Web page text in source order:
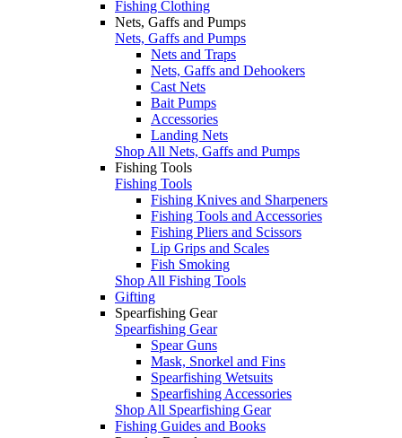
Fishing Clothing
Nets, Gaffs and Pumps
Nets, Gaffs and Pumps
Nets and Traps
Nets, Gaffs and Dehookers
Cast Nets
Bait Pumps
Accessories
Landing Nets
Shop All Nets, Gaffs and Pumps
Fishing Tools
Fishing Tools
Fishing Knives and Sharpeners
Fishing Tools and Accessories
Fishing Pliers and Scissors
Lip Grips and Scales
Fish Smoking
Shop All Fishing Tools
Gifting
Spearfishing Gear
Spearfishing Gear
Spear Guns
Mask, Snorkel and Fins
Spearfishing Wetsuits
Spearfishing Accessories
Shop All Spearfishing Gear
Fishing Guides and Books